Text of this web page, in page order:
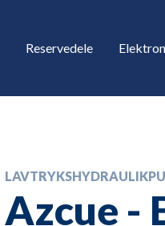
Reservedele
Azcue -